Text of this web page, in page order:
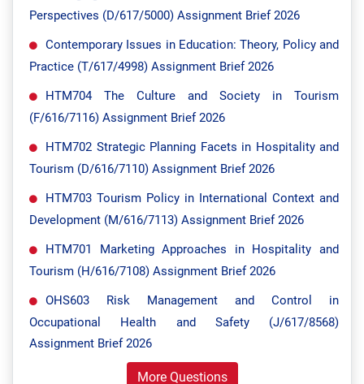
Perspectives (D/617/5000) Assignment Brief 2026
Contemporary Issues in Education: Theory, Policy and
Practice (T/617/4998) Assignment Brief 2026
HTM704 The Culture and Society in Tourism
(F/616/7116) Assignment Brief 2026
HTM702 Strategic Planning Facets in Hospitality and
Tourism (D/616/7110) Assignment Brief 2026
HTM703 Tourism Policy in International Context and
Development (M/616/7113) Assignment Brief 2026
HTM701 Marketing Approaches in Hospitality and
Tourism (H/616/7108) Assignment Brief 2026
OHS603 Risk Management and Control in
Occupational Health and Safety (J/617/8568)
Assignment Brief 2026
More Questions